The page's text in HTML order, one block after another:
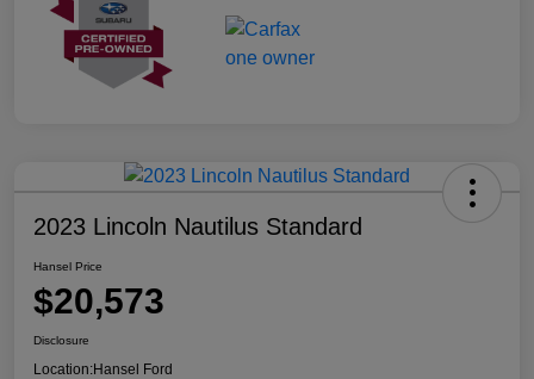
2023 Lincoln Nautilus Standard
Hansel Price
$20,573
Disclosure
Location:Hansel Ford